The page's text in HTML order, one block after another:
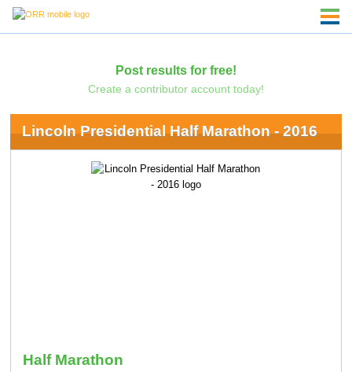
Post results for free!
Create a contributor account today!
Lincoln Presidential Half Marathon - 2016
Half Marathon